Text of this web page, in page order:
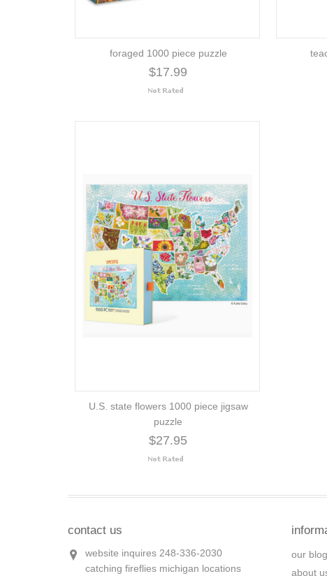
foraged 1000 piece puzzle
$17.99
U.S. state flowers 1000 piece jigsaw
puzzle
$27.95
contact us
website inquires 248-336-2030
catching fireflies michigan locations
our blog
about